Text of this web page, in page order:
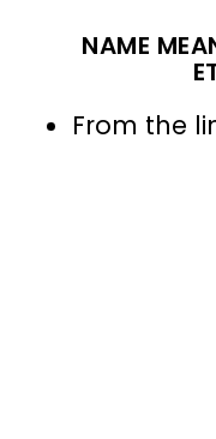
NAME
From the